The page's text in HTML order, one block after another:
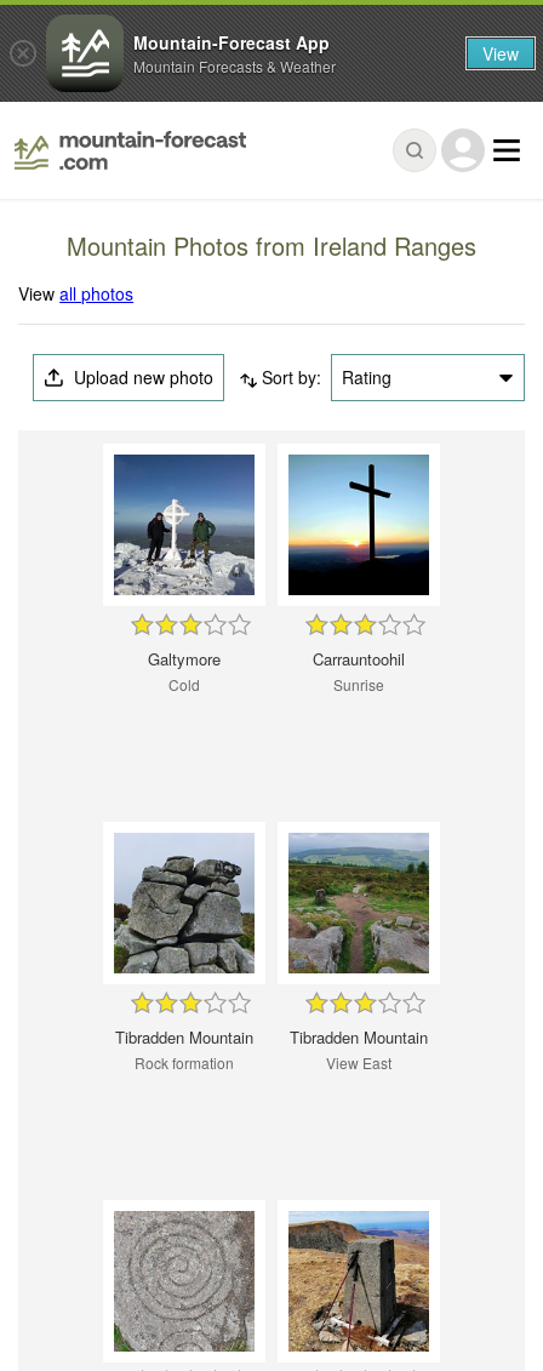
Mountain Photos from Ireland Ranges
Viewall photos
Upload new photo Sort by: Rating
Galtymore
Cold
Carrauntoohil
Sunrise
Tibradden Mountain
Rock formation
Tibradden Mountain
View East
Mountain-Forecast App
Mountain Forecasts & Weather View